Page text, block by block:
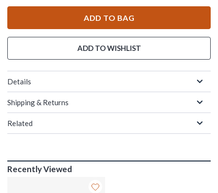
ADD TO BAG
ADD TO WISHLIST
Details
Shipping & Returns
Related
Recently Viewed